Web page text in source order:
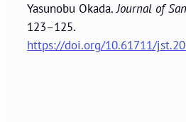
Yasunobu Okada.Journal of
123–125.
https://doi.org/10.61711/